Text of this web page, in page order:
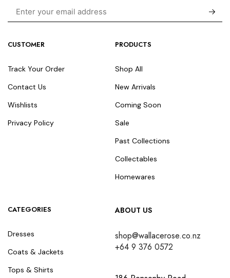
CUSTOMER
Track Your Order
Contact Us
Wishlists
Privacy Policy
PRODUCTS
Shop All
New Arrivals
Coming Soon
Sale
Past Collections
Collectables
Homewares
CATEGORIES
Dresses
Coats & Jackets
Tops & Shirts
ABOUT US
shop@wallacerose.co.nz
+64 9 376 0572